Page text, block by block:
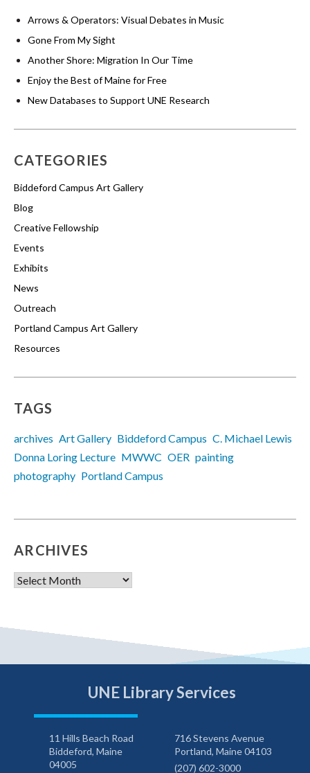
Arrows & Operators: Visual Debates in Music
Gone From My Sight
Another Shore: Migration In Our Time
Enjoy the Best of Maine for Free
New Databases to Support UNE Research
CATEGORIES
Biddeford Campus Art Gallery
Blog
Creative Fellowship
Events
Exhibits
News
Outreach
Portland Campus Art Gallery
Resources
TAGS
archives Art Gallery Biddeford Campus C. Michael Lewis
Donna Loring Lecture MWWC OER painting
photography Portland Campus
ARCHIVES
Archives
UNE Library Services
11 Hills Beach Road
Biddeford, Maine
04005
716 Stevens Avenue
Portland, Maine 04103
(207) 602-3000